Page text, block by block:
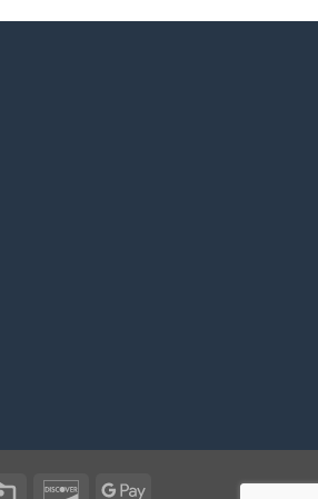
Credit DiscoverGoogle